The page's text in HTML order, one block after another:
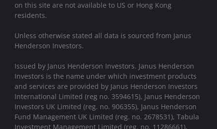
on this site are not available to US or Hong Kong
residents.
Unless otherwise stated all data is sourced from Janus
Henderson Investors.
Issued by Janus Henderson Investors. Janus Henderson
Investors is the name under which investment products
and services are provided by Janus Henderson Investors
International Limited (reg no. 3594615), Janus Henderson
Investors UK Limited (reg. no. 906355), Janus Henderson
Fund Management UK Limited (reg. no. 2678531), Tabula
Investment Management Limited (reg. no. 11286661),